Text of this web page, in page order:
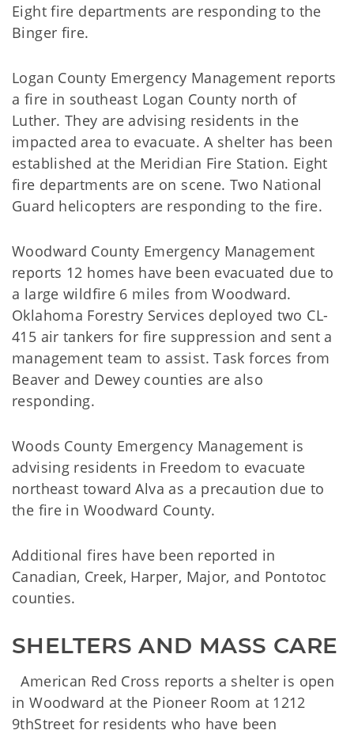
Eight fire departments are responding to the
Binger fire.
Logan County Emergency Management reports
a fire in southeast Logan County north of
Luther. They are advising residents in the
impacted area to evacuate. A shelter has been
established at the Meridian Fire Station. Eight
fire departments are on scene. Two National
Guard helicopters are responding to the fire.
Woodward County Emergency Management
reports 12 homes have been evacuated due to
a large wildfire 6 miles from Woodward.
Oklahoma Forestry Services deployed two CL-
415 air tankers for fire suppression and sent a
management team to assist. Task forces from
Beaver and Dewey counties are also
responding.
Woods County Emergency Management is
advising residents in Freedom to evacuate
northeast toward Alva as a precaution due to
the fire in Woodward County.
Additional fires have been reported in
Canadian, Creek, Harper, Major, and Pontotoc
counties.
SHELTERS AND MASS CARE
American Red Cross reports a shelter is open
in Woodward at the Pioneer Room at 1212
9thStreet for residents who have been